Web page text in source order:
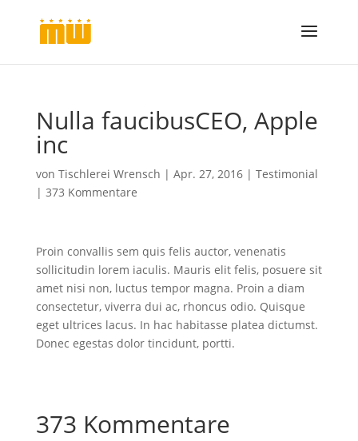
Nulla faucibusCEO, Apple
inc
von Tischlerei Wrensch | Apr. 27, 2016| Testimonial
| 373 Kommentare
Proin convallis sem quis felis auctor, venenatis
sollicitudin lorem iaculis. Mauris elit felis, posuere sit
amet nisi non, luctus tempor magna. Proin a diam
consectetur, viverra dui ac, rhoncus odio. Quisque
eget ultrices lacus. In hac habitasse platea dictumst.
Donec egestas dolor tincidunt, portti.
373 Kommentare